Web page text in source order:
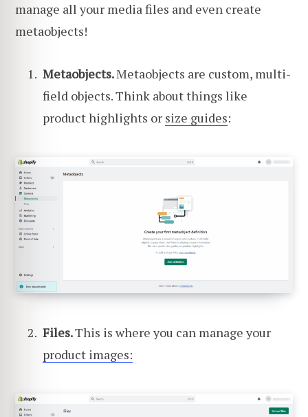
manage all your media files and even create
metaobjects!
Metaobjects.Metaobjects are custom, multi-
field objects. Think about things like
product highlights or size guides:
Files.This is where you can manage your
product images: